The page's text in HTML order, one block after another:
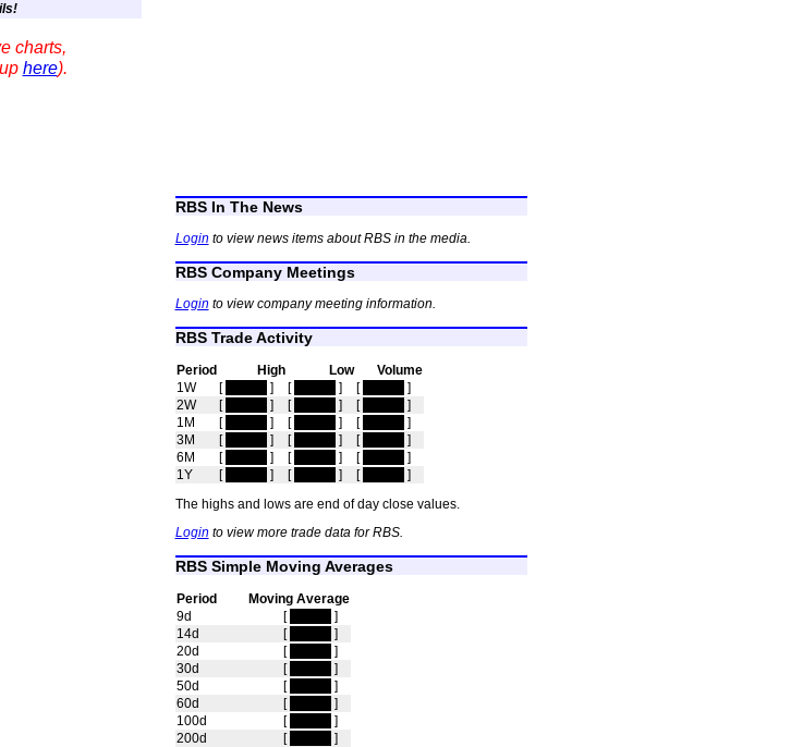
charts,
here).
RBS In The News
Login to view news items about RBS in the media.
RBS Company Meetings
Login to view company meeting information.
RBS Trade Activity
Period High Low
Volume
1W
[ ] [ ] [
]
2W
[ ] [ ] [
]
1M
[ ] [ ] [
]
3M
[ ] [ ] [
]
6M
[ ] [ ] [
]
1Y
[ ] [ ] [
]
The highs and lows are end of day close values.
Login to view more trade data for RBS.
RBS Simple Moving Averages
Period
Moving Average
9d
[
]
14d
[
]
20d
[
]
30d
[
]
50d
[
]
60d
[
]
100d
[
]
200d
[
]